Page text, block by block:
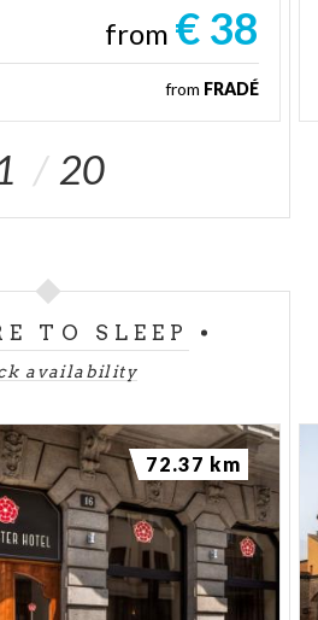
from € 38
from FRADÉ
20
TO SLEEP
availability
72.37 km